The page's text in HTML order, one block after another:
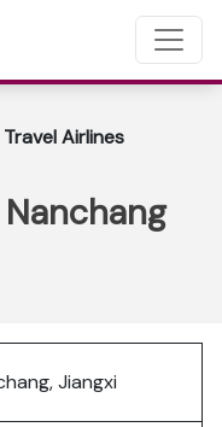
Airlines
Jiangxi